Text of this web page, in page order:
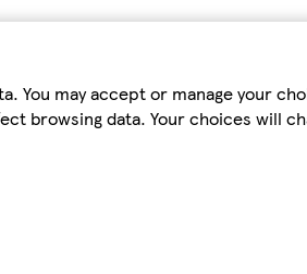
You may accept or manage your
browsing data. Your choices will